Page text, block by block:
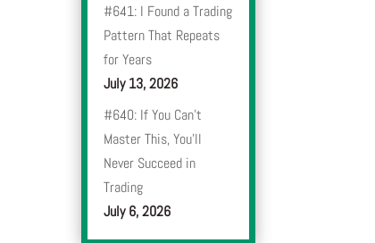
#641: I Found a Trading
Pattern That Repeats
for Years
July 13, 2026
#640: If You Can’t
Master This, You’ll
Never Succeed in
Trading
July 6, 2026